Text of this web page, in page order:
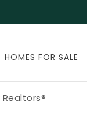
HOMES FOR SALE